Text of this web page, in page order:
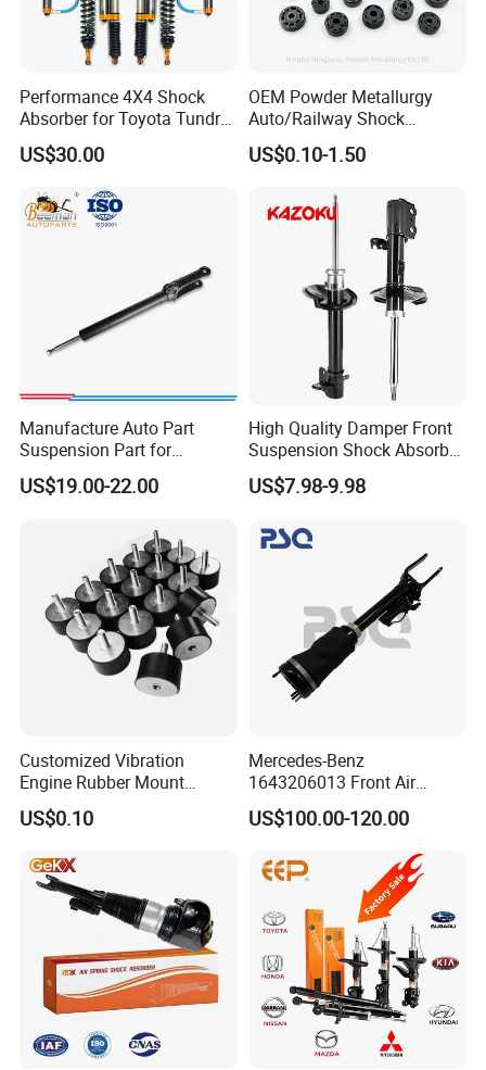
Performance 4X4 Shock
Absorber for Toyota Tundra
3.0 2 Inch Lift
US$30.00
OEM Powder Metallurgy
Auto/Railway Shock
Absorber Part Piston for
Automotive Part IATF16949
US$0.10-1.50
Manufacture Auto Part
Suspension Part for
Mercedes Benz Automotive
Car Part Gas Front Shock
for Kyb Shock Absorber
1643200130 ISO9001
US$19.00-22.00
High Quality Damper Front
Suspension Shock Absorber
for Kyb 339803
9809713280 Auto Parts for
US$7.98-9.98
Customized Vibration
Engine Rubber Mount
Generator Shock Absorber
Bumper Buffer Damper
US$0.10
Mercedes-Benz
1643206013 Front Air
Suspension Electric Sensor
Premium Quality 164 Spring
US$100.00-120.00